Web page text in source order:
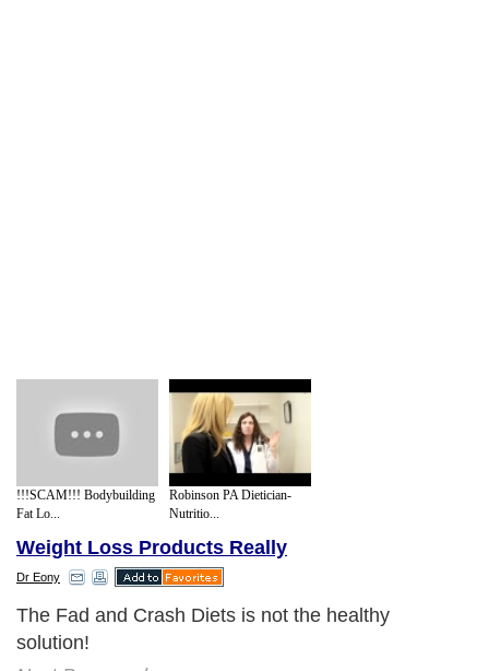
!!!SCAM!!! Bodybuilding
Fat Lo...
Robinson PA Dietician-
Nutritio...
Weight Loss Products Really
Dr Eony
The Fad and Crash Diets is not the healthy
solution!